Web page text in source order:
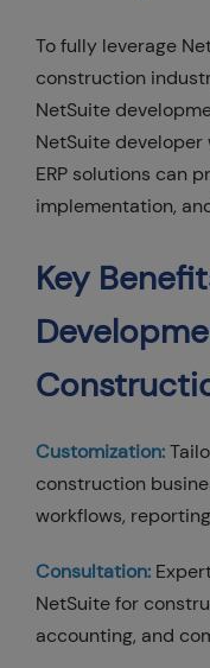
To fully leverage
construction
NetSuite
NetSuite
ERP solutions can
implementation,
Key
Customization:
construction
workflows,
Consultation:
NetSuite for
accounting, and